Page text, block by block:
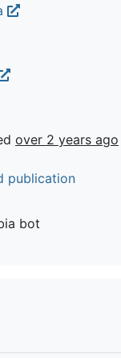
over 2 years ago
publication
bot